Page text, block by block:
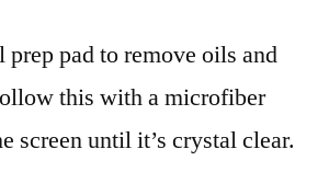
prep pad to remove oils and
this with a microfiber
screen until it’s crystal clear.